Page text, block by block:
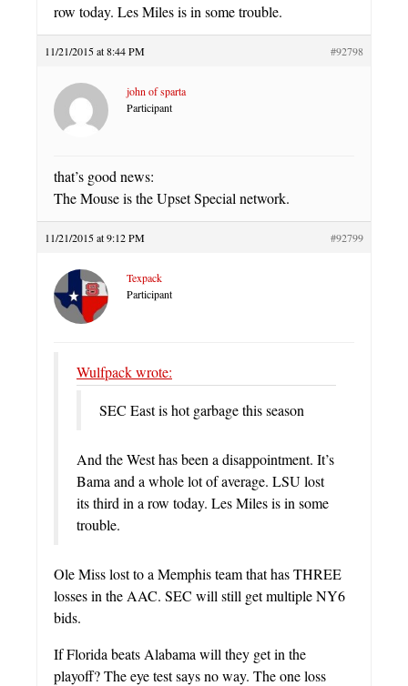
row today. Les Miles is in some trouble.
11/21/2015 at 8:44 PM #92798
john of sparta
Participant
that’s good news:
The Mouse is the Upset Special network.
11/21/2015 at 9:12 PM #92799
Texpack
Participant
Wulfpack wrote:
SEC East is hot garbage this season
And the West has been a disappointment. It’s
Bama and a whole lot of average. LSU lost
its third in a row today. Les Miles is in some
trouble.
Ole Miss lost to a Memphis team that has THREE
losses in the AAC. SEC will still get multiple NY6
bids.
If Florida beats Alabama will they get in the
playoff? The eye test says no way. The one loss